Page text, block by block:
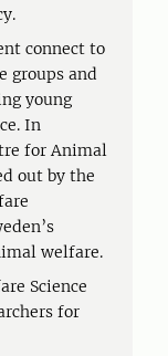
connect to
groups and
young
In
for Animal
out by the
welfare.
Science
for